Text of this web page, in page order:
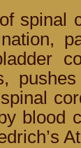
spinal
blood